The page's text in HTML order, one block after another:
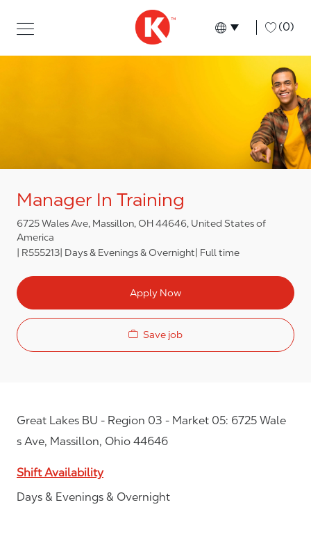
Language
English (0)
Manager In Training
6725 Wales Ave, Massillon, OH 44646, United States of
America
R555213 Days & Evenings & Overnight Full time
Apply Now
Save job
Great Lakes BU - Region 03 - Market 05: 6725 Wale
s Ave, Massillon, Ohio 44646
Shift Availability
Days & Evenings & Overnight